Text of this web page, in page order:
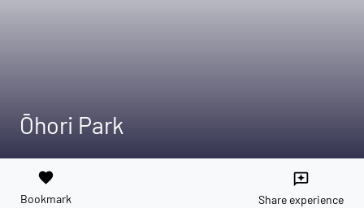
Ōhori Park
favorite
Bookmark
reviews
Share experience